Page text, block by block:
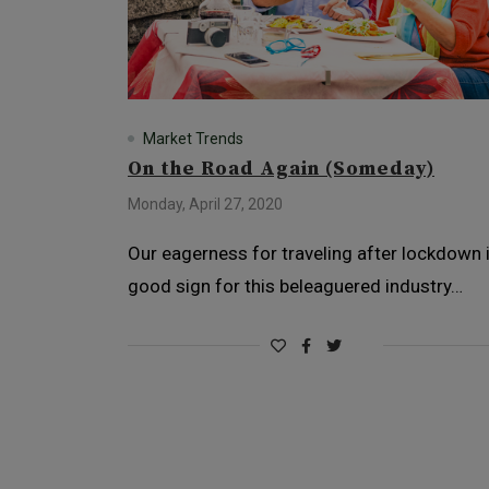
Market Trends
On the Road Again (Someday)
Monday, April 27, 2020
Our eagerness for traveling after lockdown
good sign for this beleaguered industry…